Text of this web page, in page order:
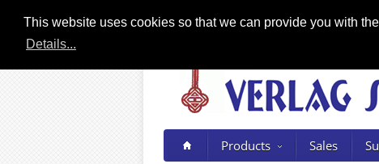
This website uses cookies so that we can provide you with
Details...
Products Sales